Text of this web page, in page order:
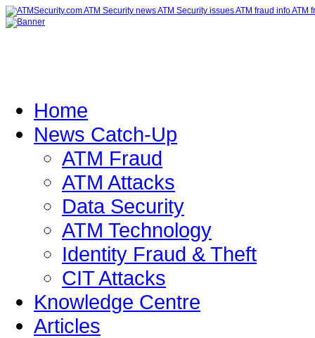
Home
News Catch-Up
ATM Fraud
ATM Attacks
Data Security
ATM Technology
Identity Fraud & Theft
CIT Attacks
Knowledge Centre
Articles